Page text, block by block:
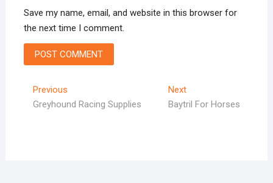
Save my name, email, and website in this browser for
the next time I comment.
Post
navigation
PreviousPrevious
post:
Greyhound Racing Supplies
NextNext
post:
Baytril For Horses